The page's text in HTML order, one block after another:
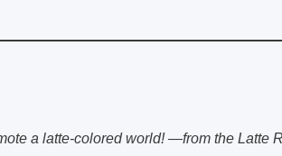
a latte-colored world! —from the Latte